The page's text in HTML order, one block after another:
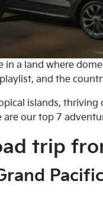
in a land where
and the
islands,
our top 7
trip